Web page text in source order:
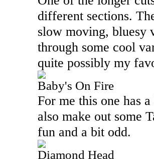
different sections.
slow moving, bluesy
through some cool
quite possibly my
Baby's On Fire
For me this one has
also make out some
fun and a bit odd.
Diamond Head